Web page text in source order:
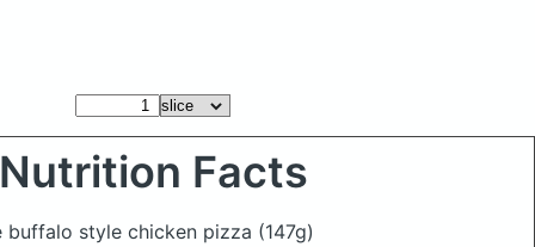
Nutrition Facts
buffalo style chicken pizza (147g)